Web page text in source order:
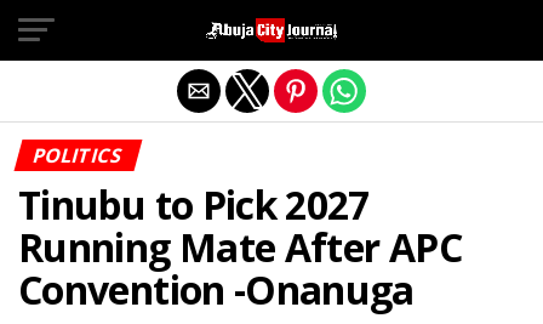
POLITICS
Tinubu to Pick 2027
Running Mate After APC
Convention -Onanuga
Exit mobile version